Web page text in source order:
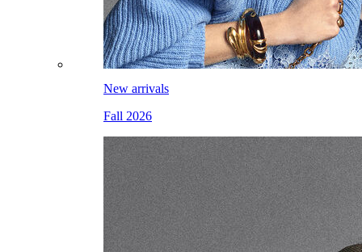
New arrivals
Fall 2026